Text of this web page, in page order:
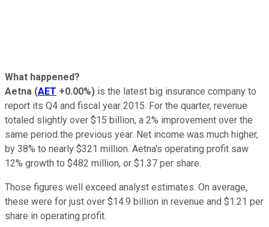
What happened?
Aetna (AET +0.00%) is the latest big insurance company to
report its Q4 and fiscal year 2015. For the quarter, revenue
totaled slightly over $15 billion, a 2% improvement over the
same period the previous year. Net income was much higher,
by 38% to nearly $321 million. Aetna's operating profit saw
12% growth to $482 million, or $1.37 per share.
Those figures well exceed analyst estimates. On average,
these were for just over $14.9 billion in revenue and $1.21 per
share in operating profit.